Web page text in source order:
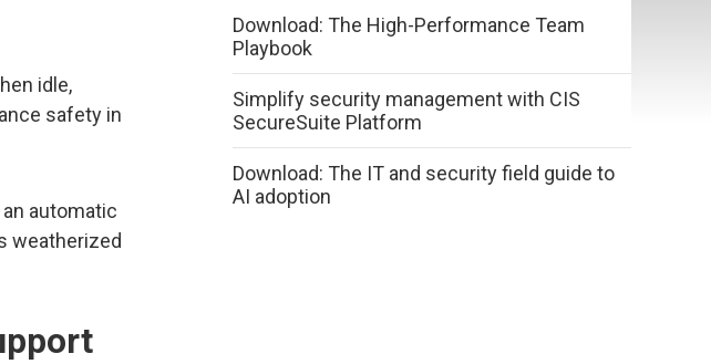
idle,
safety in
automatic
weatherized
Download: The High-Performance Team
Playbook
Simplify security management with CIS
SecureSuite Platform
Download: The IT and security field guide to
AI adoption